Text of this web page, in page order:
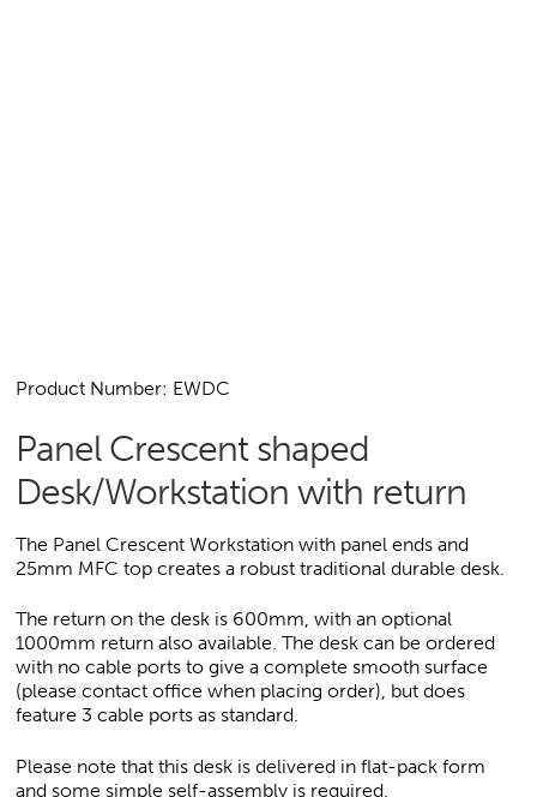
Product Number: EWDC
Panel Crescent shaped
Desk/Workstation with return
The Panel Crescent Workstation with panel ends and
25mm MFC top creates a robust traditional durable desk.
The return on the desk is 600mm, with an optional
1000mm return also available. The desk can be ordered
with no cable ports to give a complete smooth surface
(please contact office when placing order), but does
feature 3 cable ports as standard.
Please note that this desk is delivered in flat-pack form
and some simple self-assembly is required.